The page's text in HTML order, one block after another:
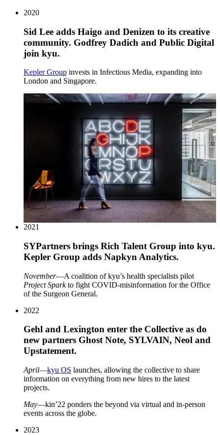
2020
Sid Lee adds Haigo and Denizen to its creative
community. Godfrey Dadich and Public Digital
join kyu.
Kepler Group invests in Infectious Media, expanding into
London and Singapore.
2021
SYPartners brings Rich Talent Group into kyu.
Kepler Group adds Napkyn Analytics.
November—A coalition of kyu’s health specialists pilot
Project Sparkto fight COVID-misinformation for the Office
of the Surgeon General.
2022
Gehl and Lexington enter the Collective as do
new partners Ghost Note, SYLVAIN, Neol and
Upstatement.
April—kyu OS launches, allowing the collective to share
information on everything from new hires to the latest
projects.
May—kin’22 ponders the beyond via virtual and in-person
events across the globe.
2023